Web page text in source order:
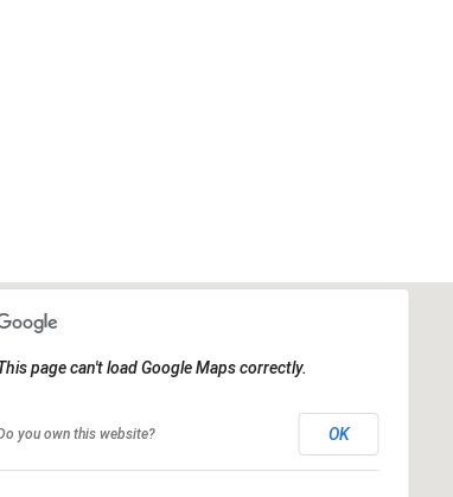
page can't load Google Maps correctly.
you own this website? OK